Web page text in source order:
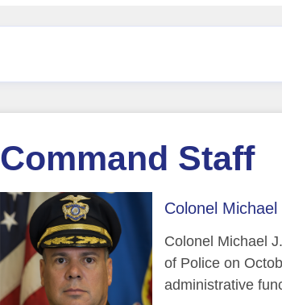
Command Staff
Colonel
Colonel Michael
of Police on
administrative